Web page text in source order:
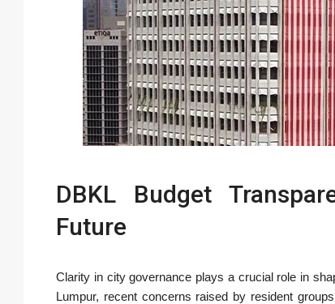
DBKL Budget
Future
Clarity in city governance plays a crucial role in
Lumpur, recent concerns raised by resident